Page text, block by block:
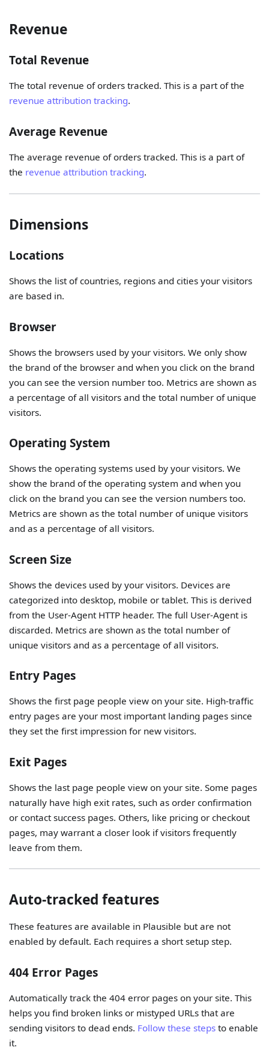
Revenue
Total Revenue
The total revenue of orders tracked. This is a part of the
revenue attribution tracking.
Average Revenue
The average revenue of orders tracked. This is a part of
the revenue attribution tracking.
Dimensions
Locations
Shows the list of countries, regions and cities your visitors
are based in.
Browser
Shows the browsers used by your visitors. We only show
the brand of the browser and when you click on the brand
you can see the version number too. Metrics are shown as
a percentage of all visitors and the total number of unique
visitors.
Operating System
Shows the operating systems used by your visitors. We
show the brand of the operating system and when you
click on the brand you can see the version numbers too.
Metrics are shown as the total number of unique visitors
and as a percentage of all visitors.
Screen Size
Shows the devices used by your visitors. Devices are
categorized into desktop, mobile or tablet. This is derived
from the User-Agent HTTP header. The full User-Agent is
discarded. Metrics are shown as the total number of
unique visitors and as a percentage of all visitors.
Entry Pages
Shows the first page people view on your site. High-traffic
entry pages are your most important landing pages since
they set the first impression for new visitors.
Exit Pages
Shows the last page people view on your site. Some pages
naturally have high exit rates, such as order confirmation
or contact success pages. Others, like pricing or checkout
pages, may warrant a closer look if visitors frequently
leave from them.
Auto-tracked features
These features are available in Plausible but are not
enabled by default. Each requires a short setup step.
404 Error Pages
Automatically track the 404 error pages on your site. This
helps you find broken links or mistyped URLs that are
sending visitors to dead ends. Follow these steps to enable
it.